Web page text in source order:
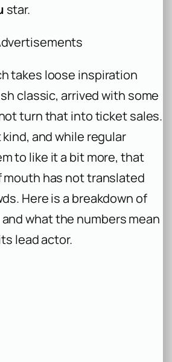
star.
takes loose inspiration
classic, arrived with some
turn that into ticket sales.
and while regular
to like it a bit more, that
mouth has not translated
Here is a breakdown of
what the numbers mean
lead actor.